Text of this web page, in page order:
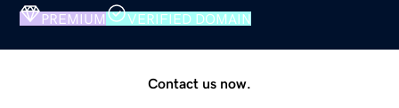
PREMIUM VERIFIED DOMAIN
Contact us now.